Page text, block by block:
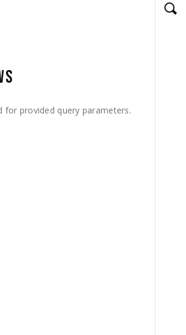
for provided query parameters.